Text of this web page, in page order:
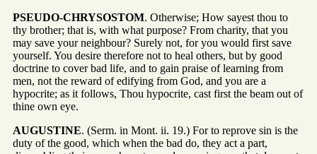
PSEUDO-CHRYSOSTOM. Otherwise; How sayest thou to
thy brother; that is, with what purpose? From charity, that you
may save your neighbour? Surely not, for you would first save
yourself. You desire therefore not to heal others, but by good
doctrine to cover bad life, and to gain praise of learning from
men, not the reward of edifying from God, and you are a
hypocrite; as it follows, Thou hypocrite, cast first the beam out of
thine own eye.
AUGUSTINE. (Serm. in Mont. ii. 19.) For to reprove sin is the
duty of the good, which when the bad do, they act a part,